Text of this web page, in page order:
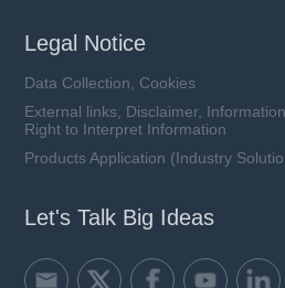
Legal Notice
Data Collection, Cookies
External links, Disclaimer,
Right to Interpret Information
Products Application (Industry
Let's Talk Big Ideas